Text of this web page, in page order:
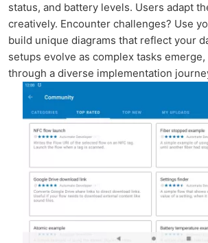
status, and battery levels. Users adapt
creatively. Encounter challenges? Use
build unique diagrams that reflect your
setups evolve as complex tasks
through a diverse implementation